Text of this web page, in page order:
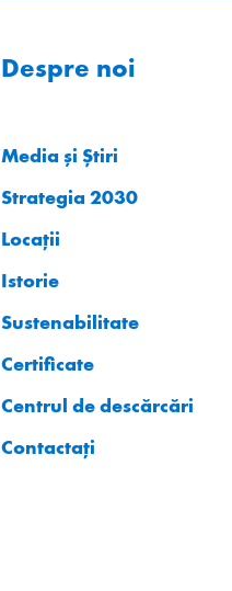
Despre noi
Media și Știri
Strategia 2030
Locații
Istorie
Sustenabilitate
Certificate
Centrul de descărcări
Contactați